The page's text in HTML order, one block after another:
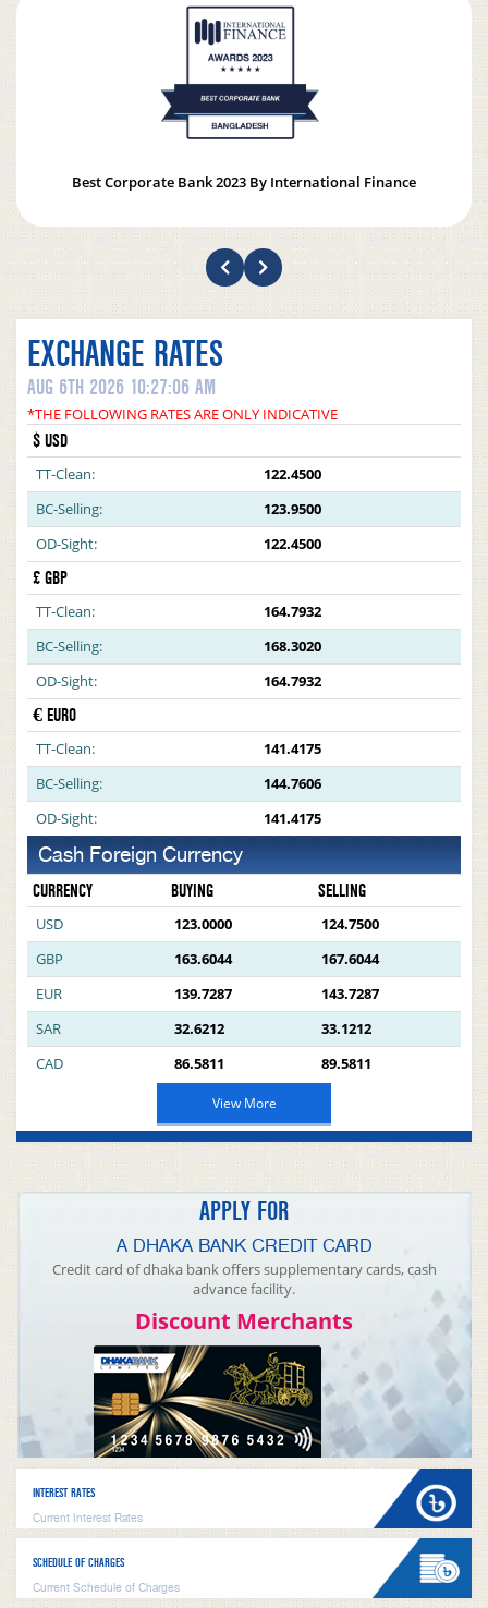
Best Corporate Bank 2023 By International Finance
EXCHANGE RATES
AUG 6TH 2026 10:27:06 AM
*THE FOLLOWING RATES ARE ONLY INDICATIVE
$ USD
TT-Clean:
122.4500
BC-Selling:
123.9500
OD-Sight:
122.4500
£ GBP
TT-Clean:
164.7932
BC-Selling:
168.3020
OD-Sight:
164.7932
€ EURO
TT-Clean:
141.4175
BC-Selling:
144.7606
OD-Sight:
141.4175
Cash Foreign Currency
CURRENCY BUYING SELLING
USD 123.0000
124.7500
GBP
163.6044
167.6044
EUR
139.7287
143.7287
SAR
32.6212
33.1212
CAD
86.5811 89.5811
View More
APPLY FOR
A DHAKA BANK CREDIT CARD
Credit card of dhaka bank offers supplementary cards, cash
advance facility.
Discount Merchants
INTEREST RATES
Current Interest Rates
SCHEDULE OF CHARGES
Current Schedule of Charges